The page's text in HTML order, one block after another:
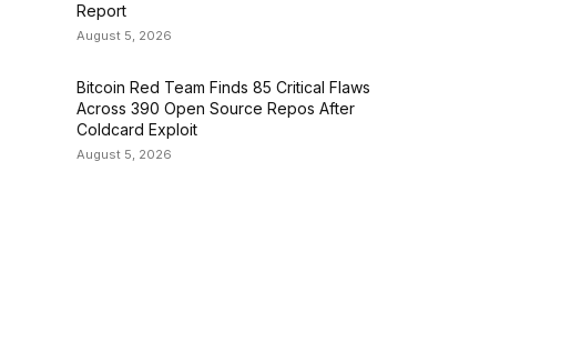
Report
August 5, 2026
Bitcoin Red Team Finds 85 Critical Flaws
Across 390 Open Source Repos After
Coldcard Exploit
August 5, 2026